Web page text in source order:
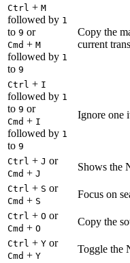
Ctrl + M
followed by 1
to 9 or
Cmd + M
followed by 1
to 9
Copy the
current
Ctrl + I
followed by 1
to 9 or
Cmd + I
followed by 1
to 9
Ignore one
Ctrl + J or
Cmd + J
Shows the
Ctrl + S or
Cmd + S
Focus on
Ctrl + O or
Cmd + O
Copy the
Ctrl + Y or
Cmd + Y
Toggle the